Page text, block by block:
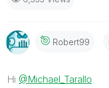
Robert99
Hi @Michael_Tarallo